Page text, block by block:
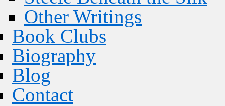
Other Writings
Book Clubs
Biography
Blog
Contact